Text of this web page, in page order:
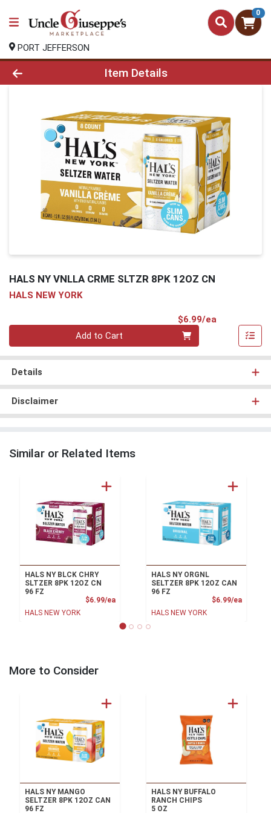
0
PORT JEFFERSON
Product Details Page
Item Details
HALS NY VNLLA CRME SLTZR 8PK 12OZ CN
HALS NEW YORK
$6.99/ea
Add to Cart
Details
Disclaimer
Similar or Related Items
HALS NY BLCK CHRY
SLTZER 8PK 12OZ CN
96 FZ
$6.99/eaProduct Price
HALS NEW YORK
HALS NY ORGNL
SELTZER 8PK 12OZ CAN
96 FZ
$6.99/ea
HALS NEW YORK
More to Consider
HALS NY MANGO
SELTZER 8PK 12OZ CAN
96 FZ
HALS NY BUFFALO
RANCH CHIPS
5 OZ